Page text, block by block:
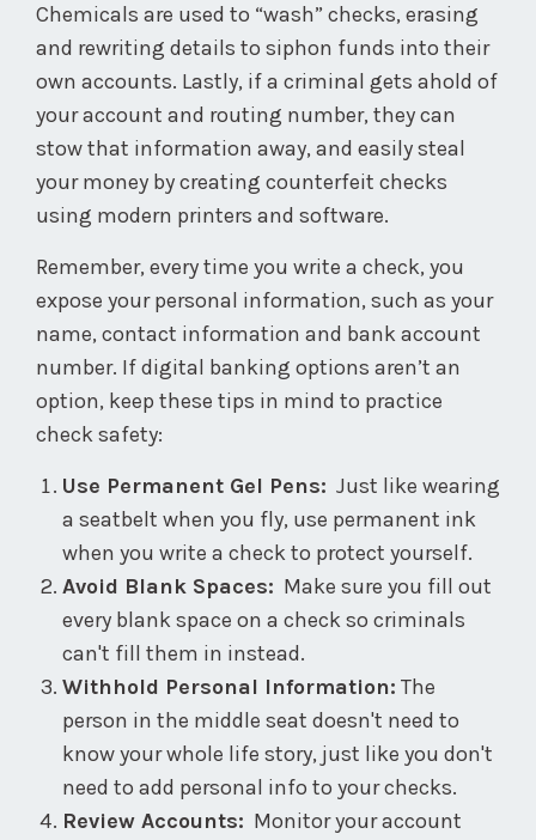
Chemicals are used to “wash” checks, erasing
and rewriting details to siphon funds into their
own accounts. Lastly, if a criminal gets ahold of
your account and routing number, they can
stow that information away, and easily steal
your money by creating counterfeit checks
using modern printers and software.
Remember, every time you write a check, you
expose your personal information, such as your
name, contact information and bank account
number. If digital banking options aren’t an
option, keep these tips in mind to practice
check safety:
Use Permanent Gel Pens: Just like wearing
a seatbelt when you fly, use permanent ink
when you write a check to protect yourself.
Avoid Blank Spaces: Make sure you fill out
every blank space on a check so criminals
can't fill them in instead.
Withhold Personal Information: The
person in the middle seat doesn't need to
know your whole life story, just like you don't
need to add personal info to your checks.
Review Accounts: Monitor your account